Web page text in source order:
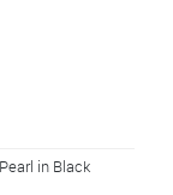
in Black